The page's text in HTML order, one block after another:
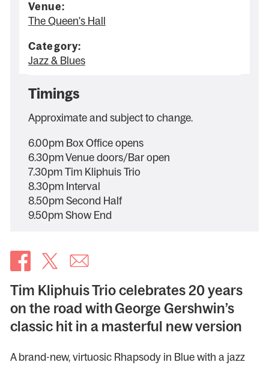
Tim Kliphuis Trio celebrates 20 years
on the road with George Gershwin’s
classic hit in a masterful new version
A brand-new, virtuosic Rhapsody in Blue with a jazz
Venue:
The Queen's Hall
Category:
Jazz & Blues
Timings
Approximate and subject to change.
6.00pm Box Office opens
6.30pm Venue doors/Bar open
7.30pm Tim Kliphuis Trio
8.30pm Interval
8.50pm Second Half
9.50pm Show End